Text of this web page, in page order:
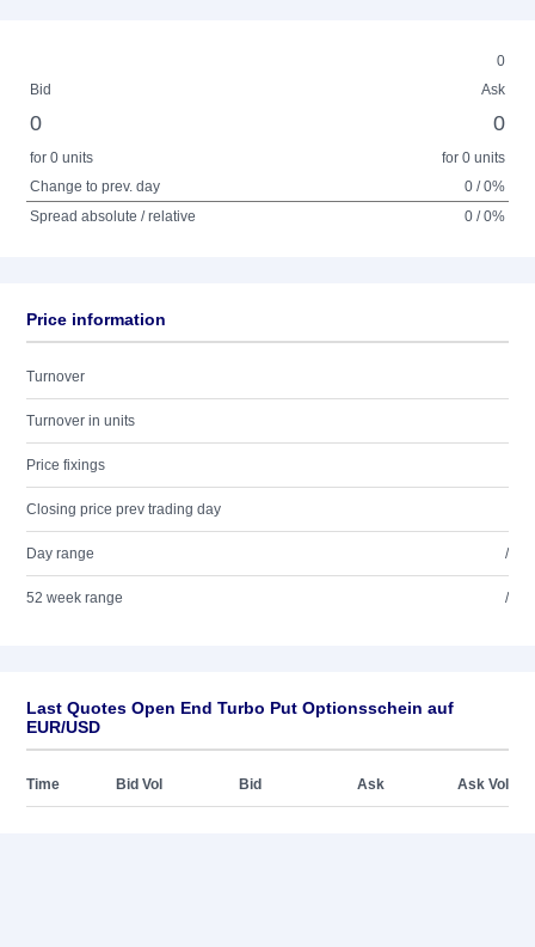
0
Bid
Ask
0 0
for 0 units
for 0 units
Change to prev. day
0 / 0%
Spread absolute / relative
0 / 0%
Price information
Turnover
Turnover in units
Price fixings
Closing price prev trading day
Day range /
52 week range /
Last Quotes Open End Turbo Put Optionsschein auf
EUR/USD
Time Bid Vol Bid Ask Ask Vol